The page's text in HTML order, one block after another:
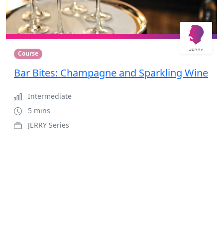
Course
Bar Bites: Champagne and Sparkling Wine
Intermediate
5 mins
JERRY Series